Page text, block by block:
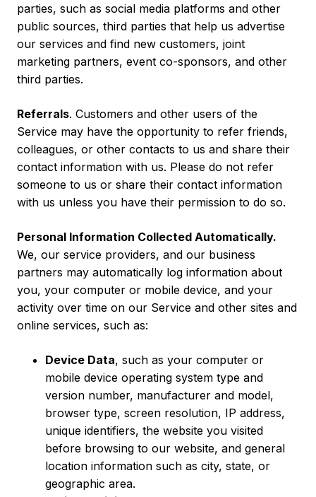
parties, such as social media platforms and other
public sources, third parties that help us advertise
our services and find new customers, joint
marketing partners, event co-sponsors, and other
third parties.
Referrals. Customers and other users of the
Service may have the opportunity to refer friends,
colleagues, or other contacts to us and share their
contact information with us. Please do not refer
someone to us or share their contact information
with us unless you have their permission to do so.
Personal Information Collected Automatically.
We, our service providers, and our business
partners may automatically log information about
you, your computer or mobile device, and your
activity over time on our Service and other sites and
online services, such as:
Device Data, such as your computer or
mobile device operating system type and
version number, manufacturer and model,
browser type, screen resolution, IP address,
unique identifiers, the website you visited
before browsing to our website, and general
location information such as city, state, or
geographic area.